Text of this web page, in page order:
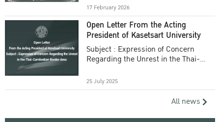
17 February 2026
Open Letter From the Acting
President of Kasetsart University
Subject : Expression of Concern
Regarding the Unrest in the Thai-
25 July 2025
All news